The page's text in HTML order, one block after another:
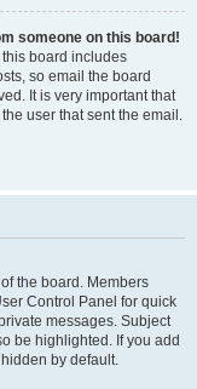
someone on this board!
board includes
so email the board
It is very important that
user that sent the email.
the board. Members
Control Panel for quick
messages. Subject
be highlighted. If you add
by default.